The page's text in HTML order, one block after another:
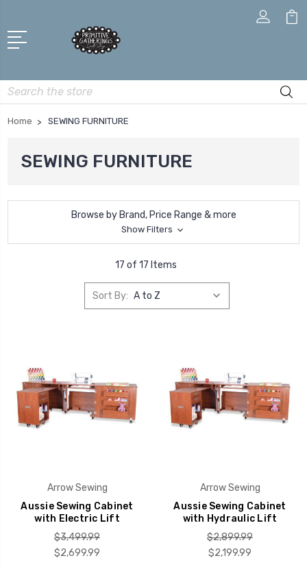
Search
Home SEWING FURNITURE
SEWING FURNITURE
Browse by Brand, Price Range & more
Show Filters
17 of 17 Items
Sort By:
Arrow Sewing
Aussie Sewing Cabinet
with Electric Lift
$3,499.99
$2,699.99
Arrow Sewing
Aussie Sewing Cabinet
with Hydraulic Lift
$2,899.99
$2,199.99